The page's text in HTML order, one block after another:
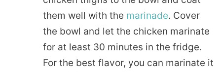
them well with the marinade. Cover
the bowl and let the chicken marinate
for at least 30 minutes in the fridge.
For the best flavor, you can marinate it